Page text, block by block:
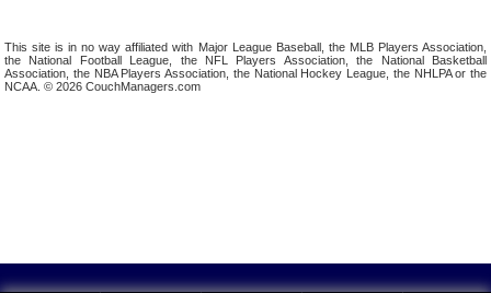
This site is in no way affiliated with Major League Baseball, the MLB Players Association,
the National Football League, the NFL Players Association, the National Basketball
Association, the NBA Players Association, the National Hockey League, the NHLPA or the
NCAA. © 2026 CouchManagers.com